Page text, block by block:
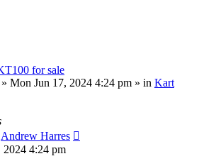
for sale
» Mon Jun 17, 2024 4:24 pm » in Kart
Andrew Harres
2024 4:24 pm